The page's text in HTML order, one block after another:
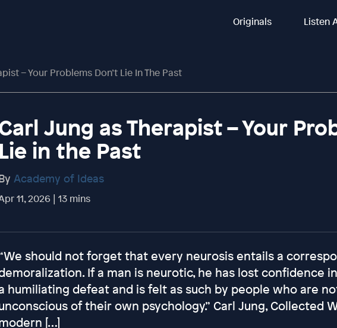
Originals Listen
– Your Problems Don’t Lie In The Past
Jung as Therapist – Your
Lie in the Past
Academy of Ideas
11, 2026 | 13 mins
should not forget that every neurosis entails a
If a man is neurotic, he has lost confidence
humiliating defeat and is felt as such by people who are
of their own psychology.” Carl Jung, Collected
[…]